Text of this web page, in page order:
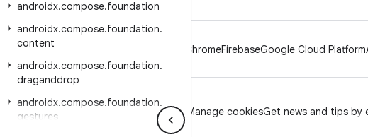
androidx.compose.foundation
androidx.compose.foundation.
content
androidx.compose.foundation.
draganddrop
androidx.compose.foundation.
gestures
ChromeFirebaseGoogle Cloud Platform
Privacy License Brand guidelines Manage cookiesGet news and tips by